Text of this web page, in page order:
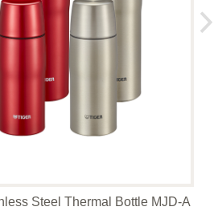
Steel Thermal Bottle MJD-A